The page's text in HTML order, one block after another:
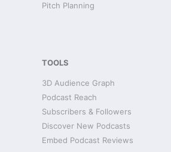
Pitch Planning
TOOLS
3D Audience Graph
Podcast Reach
Subscribers & Followers
Discover New Podcasts
Embed Podcast Reviews